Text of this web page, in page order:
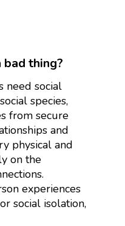
thing?
need social
species,
from secure
and
physical and
on the
experiences
social isolation,